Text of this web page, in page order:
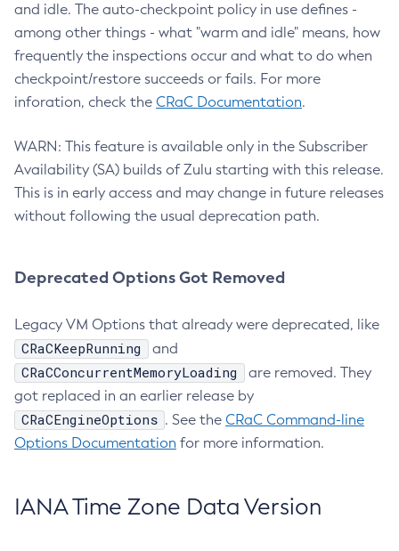
and idle. The auto-checkpoint policy in use defines -
among other things - what "warm and idle" means, how
frequently the inspections occur and what to do when
checkpoint/restore succeeds or fails. For more
inforation, check the CRaC Documentation.
WARN: This feature is available only in the Subscriber
Availability (SA) builds of Zulu starting with this release.
This is in early access and may change in future releases
without following the usual deprecation path.
Deprecated Options Got Removed
Legacy VM Options that already were deprecated, like
CRaCKeepRunning and
CRaCConcurrentMemoryLoading
are removed. They
got replaced in an earlier release by
CRaCEngineOptions . See the CRaC Command-line
Options Documentation for more information.
IANA Time Zone Data Version